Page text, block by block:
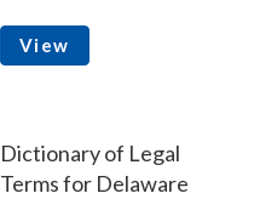
View
Dictionary of Legal
Terms for Delaware